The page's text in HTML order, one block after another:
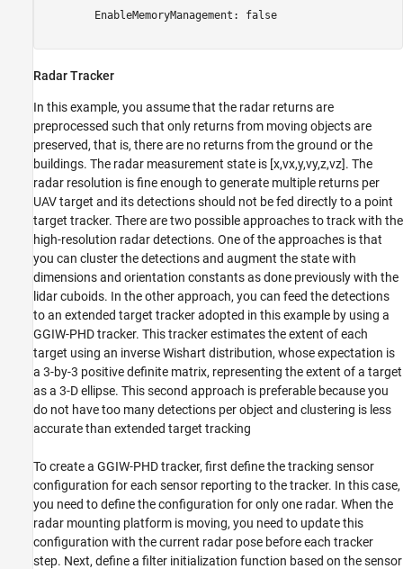
        EnableMemoryManagement: false
Radar Tracker
In this example, you assume that the radar returns are
preprocessed such that only returns from moving objects are
preserved, that is, there are no returns from the ground or the
buildings. The radar measurement state is [x,vx,y,vy,z,vz]. The
radar resolution is fine enough to generate multiple returns per
UAV target and its detections should not be fed directly to a point
target tracker. There are two possible approaches to track with the
high-resolution radar detections. One of the approaches is that
you can cluster the detections and augment the state with
dimensions and orientation constants as done previously with the
lidar cuboids. In the other approach, you can feed the detections
to an extended target tracker adopted in this example by using a
GGIW-PHD tracker. This tracker estimates the extent of each
target using an inverse Wishart distribution, whose expectation is
a 3-by-3 positive definite matrix, representing the extent of a target
as a 3-D ellipse. This second approach is preferable because you
do not have too many detections per object and clustering is less
accurate than extended target tracking
To create a GGIW-PHD tracker, first define the tracking sensor
configuration for each sensor reporting to the tracker. In this case,
you need to define the configuration for only one radar. When the
radar mounting platform is moving, you need to update this
configuration with the current radar pose before each tracker
step. Next, define a filter initialization function based on the sensor